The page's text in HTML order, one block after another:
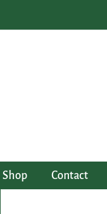
Shop Contact